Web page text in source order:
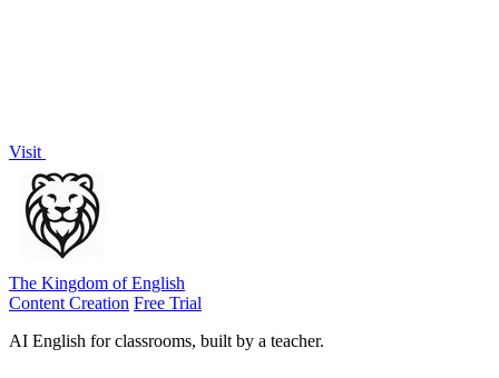
Visit
The Kingdom of English
Content Creation Free Trial
AI English for classrooms, built by a teacher.